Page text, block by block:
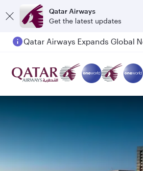
Qatar Airways
Get the latest updates